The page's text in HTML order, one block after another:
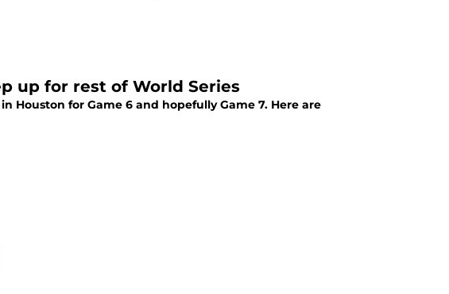
up for rest of World Series
Houston for Game 6 and hopefully Game 7. Here are